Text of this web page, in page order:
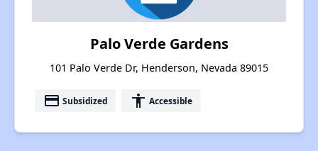
Palo Verde Gardens
101 Palo Verde Dr, Henderson, Nevada 89015
payment Subsidized accessibility Accessible